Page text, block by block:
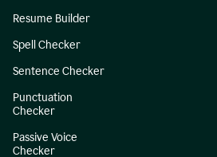
Resume Builder
Spell Checker
Sentence Checker
Punctuation
Checker
Passive Voice
Checker